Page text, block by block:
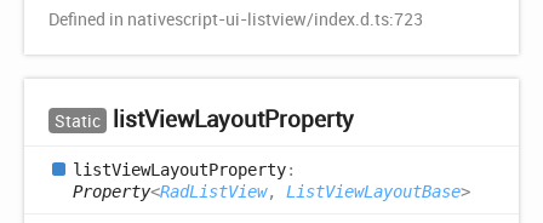
Defined in nativescript-ui-listview/index.d.ts:723
Static listViewLayoutProperty
listViewLayoutProperty:
Property<RadListView, ListViewLayoutBase>